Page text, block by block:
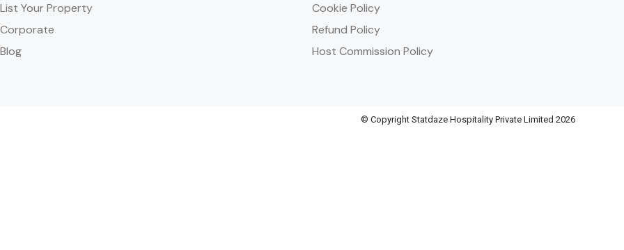
List Your Property
Corporate
Blog
Cookie Policy
Refund Policy
Host Commission Policy
© Copyright Statdaze Hospitality Private Limited 2026